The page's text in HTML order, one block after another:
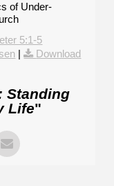
of Under-
5:1-5
|
Download
Standing
Life"